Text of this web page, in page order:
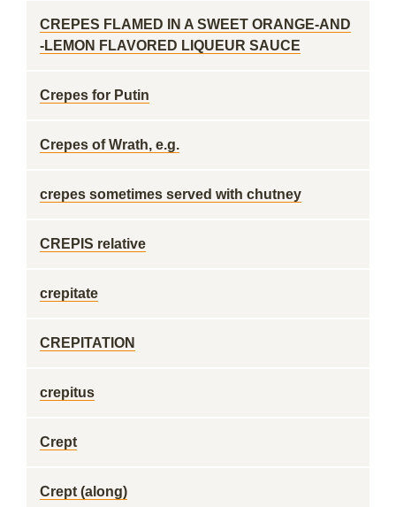
CREPES FLAMED IN A SWEET ORANGE-AND
-LEMON FLAVORED LIQUEUR SAUCE
Crepes for Putin
Crepes of Wrath, e.g.
crepes sometimes served with chutney
CREPIS relative
crepitate
CREPITATION
crepitus
Crept
Crept (along)